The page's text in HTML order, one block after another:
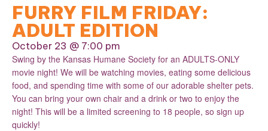
FURRY FILM FRIDAY:
ADULT EDITION
October 23 @ 7:00 pm
Swing by the Kansas Humane Society for an ADULTS-ONLY
movie night! We will be watching movies, eating some delicious
food, and spending time with some of our adorable shelter pets.
You can bring your own chair and a drink or two to enjoy the
night! This will be a limited screening to 18 people, so sign up
quickly!